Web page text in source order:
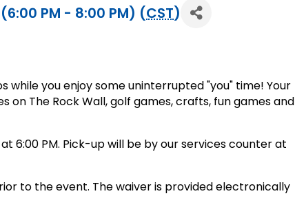
PM - 8:00 PM) (CST)
while you enjoy some uninterrupted "you" time! Your
on The Rock Wall, golf games, crafts, fun games and
6:00 PM. Pick-up will be by our services counter at
to the event. The waiver is provided electronically